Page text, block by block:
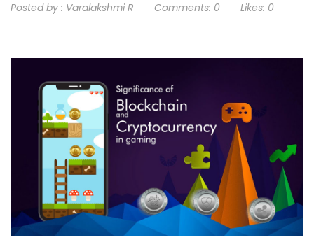
Posted by : Varalakshmi R Comments: 0 Likes: 0